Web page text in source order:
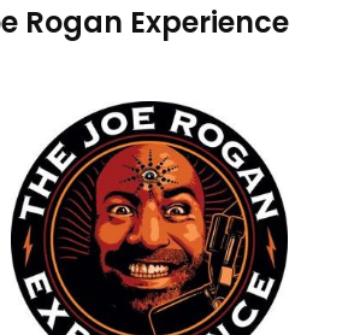
Rogan Experience